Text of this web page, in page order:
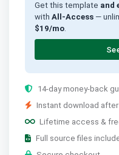
Get this template and
with All-Access—
$19/mo.
14-day money-back
Instant download
Lifetime access &
Full source files